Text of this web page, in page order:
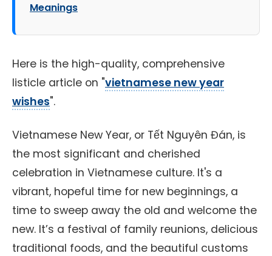
Meanings
Here is the high-quality, comprehensive
listicle article on "vietnamese new year
wishes".
Vietnamese New Year, or Tết Nguyên Đán, is
the most significant and cherished
celebration in Vietnamese culture. It's a
vibrant, hopeful time for new beginnings, a
time to sweep away the old and welcome the
new. It’s a festival of family reunions, delicious
traditional foods, and the beautiful customs